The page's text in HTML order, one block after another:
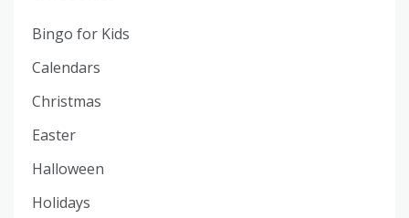
Bingo for Kids
Calendars
Christmas
Easter
Halloween
Holidays